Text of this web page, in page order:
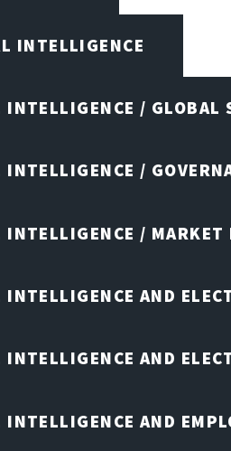
INTELLIGENCE
/ GLOBAL
/
/ MARKET
AND
AND
AND